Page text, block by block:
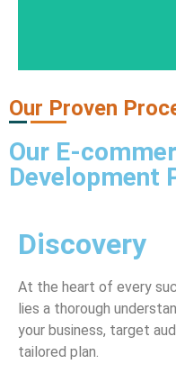
Our Proven
Our E-
Development
Discovery
At the heart of every
lies a thorough
your business, target
tailored plan.